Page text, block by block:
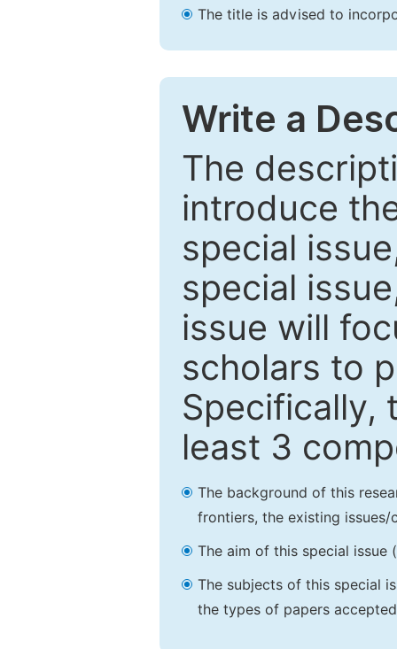
The title is advised to
Write a
The
introduce
special
special
issue will
scholars to
Specifically,
least 3
The background of this
frontiers, the existing
The aim of this special issue
The subjects of this special
the types of papers